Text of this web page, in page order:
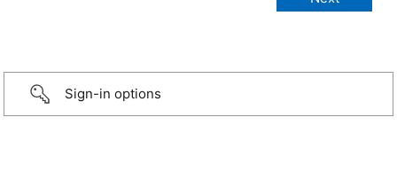
Sign-in options